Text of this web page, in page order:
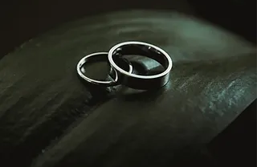
Across Europe, the signet ring closed
treaties, sealed marriages, and
authenticated dynasties.